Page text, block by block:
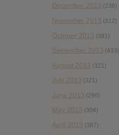
December 2013 (236)
November 2013 (312)
October 2013 (381)
September 2013 (433)
August 2013 (321)
July 2013 (321)
June 2013 (296)
May 2013 (304)
April 2013 (387)